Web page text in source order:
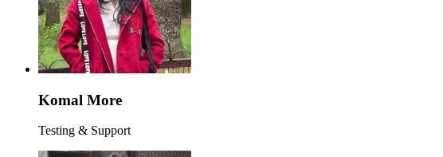
Komal More
Testing & Support